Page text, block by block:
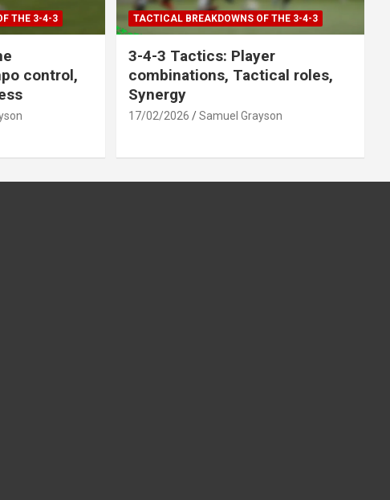
THE 3-4-3
control,
TACTICAL BREAKDOWNS OF THE 3-4-3
3-4-3 Tactics: Player
combinations, Tactical roles,
Synergy
17/02/2026 Samuel Grayson